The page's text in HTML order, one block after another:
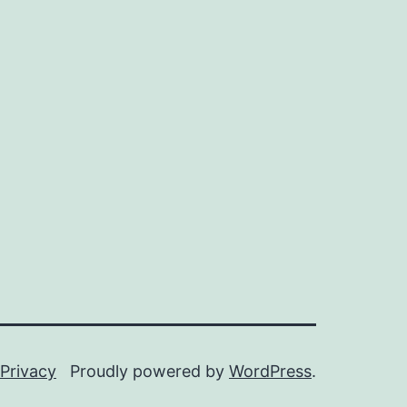
Privacy Proudly powered by WordPress.